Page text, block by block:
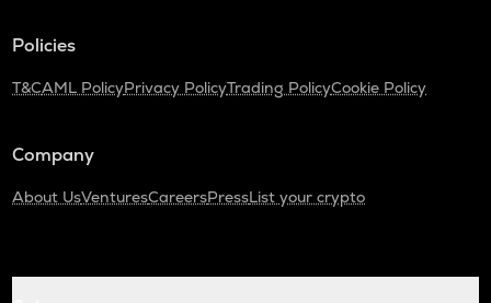
Policies
T&CAML PolicyPrivacy PolicyTrading PolicyCookie Policy
Company
About UsVenturesCareersPressList your crypto